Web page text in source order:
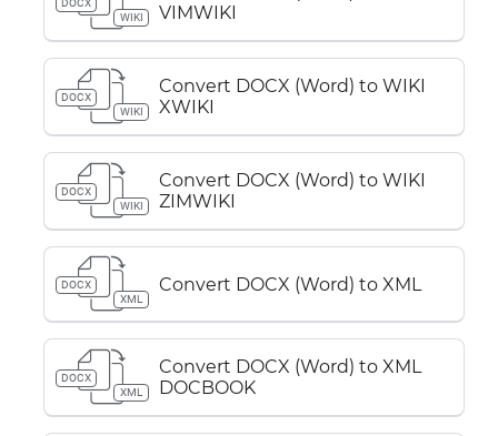
DOCX
WIKI
VIMWIKI
DOCX
WIKI
Convert DOCX (Word) to WIKI
XWIKI
DOCX
WIKI
Convert DOCX (Word) to WIKI
ZIMWIKI
DOCX
XML
Convert DOCX (Word) to XML
DOCX
XML
Convert DOCX (Word) to XML
DOCBOOK